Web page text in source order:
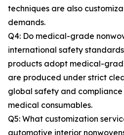
techniques are also
demands.
Q4: Do medical-grade
international safety
products adopt medical-
are produced under strict
global safety and
medical consumables.
Q5: What customization
automotive interior